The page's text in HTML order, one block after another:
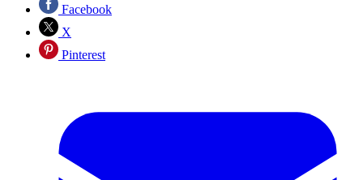
Facebook
X
Pinterest